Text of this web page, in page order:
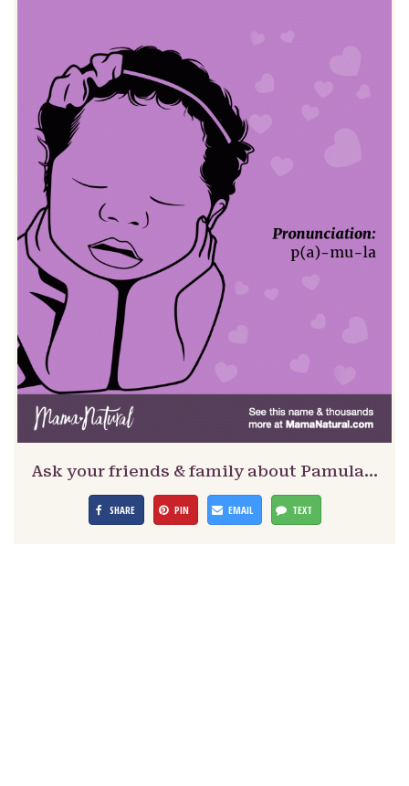
Ask your friends & family about Pamula…
SHARE PIN EMAIL TEXT